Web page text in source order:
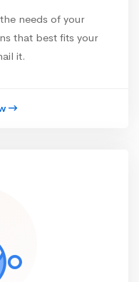
needs of your
that best fits your
it.